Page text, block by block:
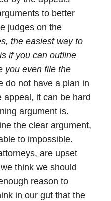
to better
judges on the
the easiest way to
if you can outline
you even file the
do not have a plan in
appeal, it can be hard
argument is.
the clear argument,
to impossible.
are upset
think we should
reason to
in our gut that the